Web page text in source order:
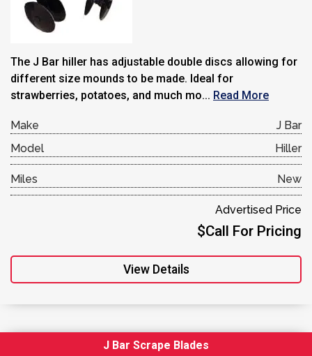
The J Bar hiller has adjustable double discs allowing for
different size mounds to be made. Ideal for
strawberries, potatoes, and much mo... Read More
Make
J Bar
Model
Hiller
Miles New
Advertised Price
$Call For Pricing
View Details
J Bar Scrape Blades